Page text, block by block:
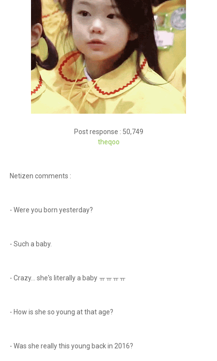
Post response : 50,749
theqoo
Netizen comments :
- Were you born yesterday?
- Such a baby.
- Crazy… she's literally a baby ㅠㅠㅠㅠ
- How is she so young at that age?
- Was she really this young back in 2016?